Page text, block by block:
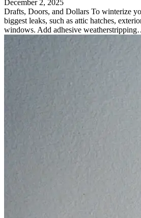
December 2, 2025
Drafts, Doors, and Dollars To winterize
biggest leaks, such as attic hatches,
windows. Add adhesive